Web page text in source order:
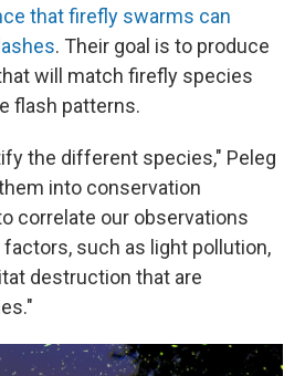
that firefly swarms can
. Their goal is to produce
will match firefly species
flash patterns.
the different species," Peleg
into conservation
correlate our observations
such as light pollution,
destruction that are